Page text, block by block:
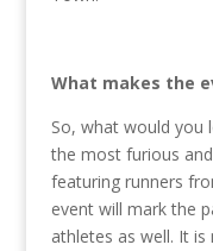
What makes the
So, what would you
the most furious
featuring runners
event will mark the
athletes as well. It